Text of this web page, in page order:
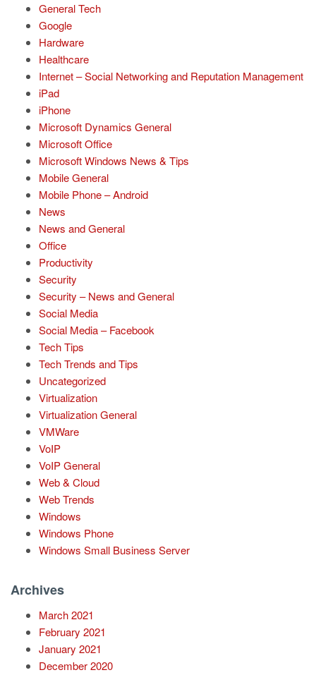
General Tech
Google
Hardware
Healthcare
Internet – Social Networking and Reputation Management
iPad
iPhone
Microsoft Dynamics General
Microsoft Office
Microsoft Windows News & Tips
Mobile General
Mobile Phone – Android
News
News and General
Office
Productivity
Security
Security – News and General
Social Media
Social Media – Facebook
Tech Tips
Tech Trends and Tips
Uncategorized
Virtualization
Virtualization General
VMWare
VoIP
VoIP General
Web & Cloud
Web Trends
Windows
Windows Phone
Windows Small Business Server
Archives
March 2021
February 2021
January 2021
December 2020